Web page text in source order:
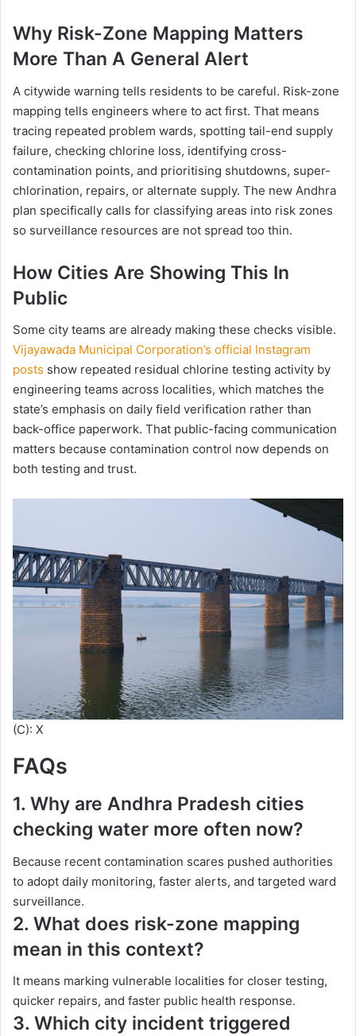
Why Risk-Zone Mapping Matters
More Than A General Alert
A citywide warning tells residents to be careful. Risk-zone
mapping tells engineers where to act first. That means
tracing repeated problem wards, spotting tail-end supply
failure, checking chlorine loss, identifying cross-
contamination points, and prioritising shutdowns, super-
chlorination, repairs, or alternate supply. The new Andhra
plan specifically calls for classifying areas into risk zones
so surveillance resources are not spread too thin.
How Cities Are Showing This In
Public
Some city teams are already making these checks visible.
Vijayawada Municipal Corporation’s official Instagram
posts show repeated residual chlorine testing activity by
engineering teams across localities, which matches the
state’s emphasis on daily field verification rather than
back-office paperwork. That public-facing communication
matters because contamination control now depends on
both testing and trust.
(C): X
FAQs
1. Why are Andhra Pradesh cities
checking water more often now?
Because recent contamination scares pushed authorities
to adopt daily monitoring, faster alerts, and targeted ward
surveillance.
2. What does risk-zone mapping
mean in this context?
It means marking vulnerable localities for closer testing,
quicker repairs, and faster public health response.
3. Which city incident triggered